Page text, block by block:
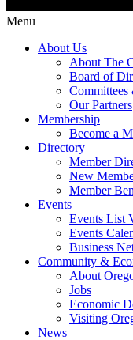
Menu
About Us
About The
Board of
Our Partners
Membership
Become a
Directory
Member
New
Member
Events
Events List
Events
Business
Community &
About
Jobs
Economic
Visiting
News